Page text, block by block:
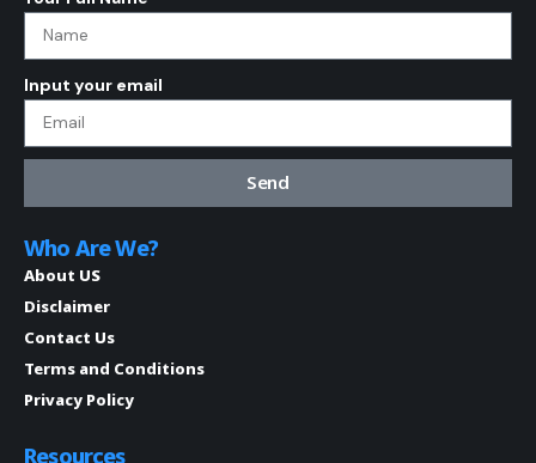
Input your email
Send
Who Are We?
About US
Disclaimer
Contact Us
Terms and Conditions
Privacy Policy
Resources